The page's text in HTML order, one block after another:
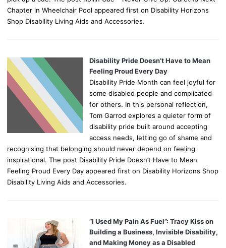
Chapter in Wheelchair Pool appeared first on Disability Horizons
Shop Disability Living Aids and Accessories.
Disability Pride Doesn’t Have to Mean
Feeling Proud Every Day
Disability Pride Month can feel joyful for
some disabled people and complicated
for others. In this personal reflection,
Tom Garrod explores a quieter form of
disability pride built around accepting
access needs, letting go of shame and
recognising that belonging should never depend on feeling
inspirational. The post Disability Pride Doesn’t Have to Mean
Feeling Proud Every Day appeared first on Disability Horizons Shop
Disability Living Aids and Accessories.
“I Used My Pain As Fuel”: Tracy Kiss on
Building a Business, Invisible Disability,
and Making Money as a Disabled